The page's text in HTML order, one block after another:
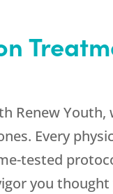
Renew Youth,
Every
tested
you thought